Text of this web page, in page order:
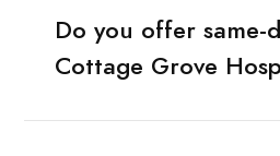
Do you offer same-
Cottage Grove